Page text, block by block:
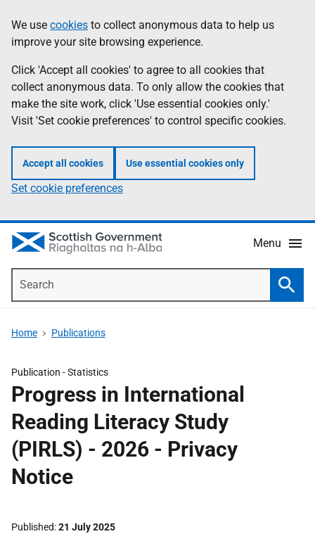
to
main
content
help
Information
We use cookies to collect anonymous data to help us
improve your site browsing experience.
Click 'Accept all cookies' to agree to all cookies that
collect anonymous data. To only allow the cookies that
make the site work, click 'Use essential cookies only.'
Visit 'Set cookie preferences' to control specific cookies.
Accept all cookies Use essential cookies only
Set cookie preferences
Menu
Home Publications
Publication -Statistics
Progress in International
Reading Literacy Study
(PIRLS) - 2026 - Privacy
Notice
Published 21 July 2025